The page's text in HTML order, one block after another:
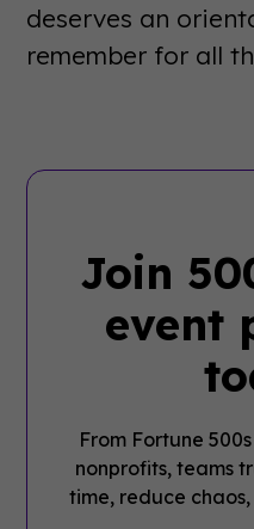
deserves an
remember for all
Join
event
From Fortune
nonprofits, teams
time, reduce